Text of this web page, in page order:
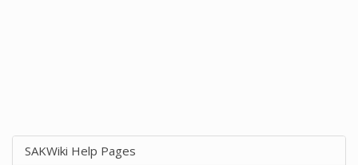
SAKWiki Help Pages